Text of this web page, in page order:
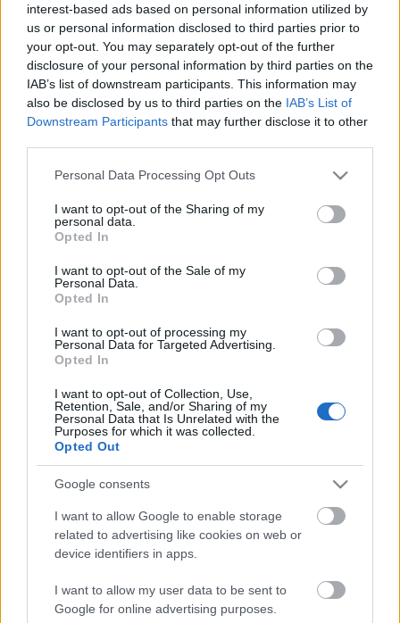
interest-based ads based on personal information utilized by
us or personal information disclosed to third parties prior to
your opt-out. You may separately opt-out of the further
disclosure of your personal information by third parties on the
IAB’s list of downstream participants. This information may
also be disclosed by us to third parties on the IAB’s List of
Downstream Participants that may further disclose it to other
Please note that this website/app uses one or more Google
not limited to your visit or usage behaviour. You may click to
grant or deny consent to Google and its third-party tags to
use your data for below specified purposes in below Google
consent section.
Personal Data Processing Opt Outs
I want to opt-out of the Sharing of my
personal data.
Opted In
I want to opt-out of the Sale of my
Personal Data.
Opted In
I want to opt-out of processing my
Personal Data for Targeted Advertising.
Opted In
I want to opt-out of Collection, Use,
Retention, Sale, and/or Sharing of my
Personal Data that Is Unrelated with the
Purposes for which it was collected.
Opted Out
Google consents
I want to allow Google to enable storage
related to advertising like cookies on web or
device identifiers in apps.
I want to allow my user data to be sent to
Google for online advertising purposes.
Megjelent a
bemutató kötet. AHorváth Katalin